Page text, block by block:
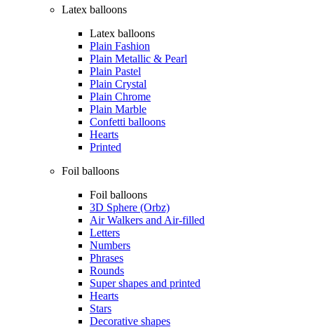
Latex balloons
Latex balloons
Plain Fashion
Plain Metallic & Pearl
Plain Pastel
Plain Crystal
Plain Chrome
Plain Marble
Confetti balloons
Hearts
Printed
Foil balloons
Foil balloons
3D Sphere (Orbz)
Air Walkers and Air-filled
Letters
Numbers
Phrases
Rounds
Super shapes and printed
Hearts
Stars
Decorative shapes